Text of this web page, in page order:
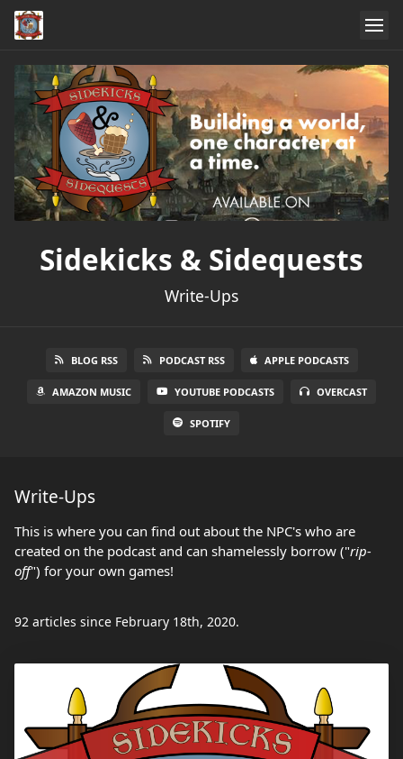
Sidekicks & Sidequests
Write-Ups
BLOG RSS PODCAST RSS APPLE PODCASTS
AMAZON MUSIC YOUTUBE PODCASTS OVERCAST
SPOTIFY
Write-Ups
This is where you can find out about the NPC's who are
created on the podcast and can shamelessly borrow ("rip-
off") for your own games!
92 articles since February 18th, 2020.